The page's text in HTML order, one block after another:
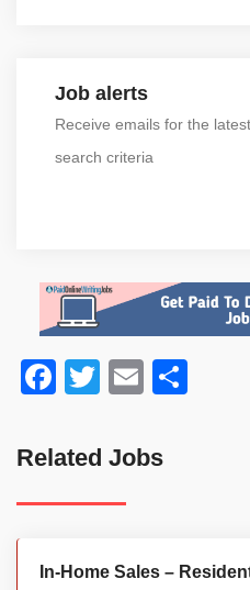
Job alerts
Receive emails for the
search criteria
Facebook
TwitterEmail
Related Jobs
In-Home Sales –